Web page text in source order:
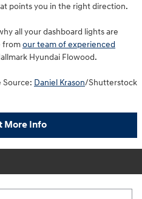
points you in the right direction.
all your dashboard lights are
fromour team of experienced
Hyundai Flowood.
Source: Daniel Krason/Shutterstock
More Info